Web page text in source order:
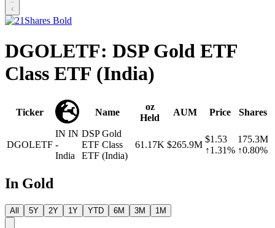
DGOLETF: DSP Gold ETF
Class ETF (India)
Ticker Name
oz
Held
AUM Price Shares
DGOLETF
IN IN
-
India
DSP Gold
ETF Class
ETF (India)
61.17K $265.9M
$1.53
↑1.31%
175.3M
↑0.80%
In Gold
All 5Y 2Y 1Y YTD 6M 3M 1M